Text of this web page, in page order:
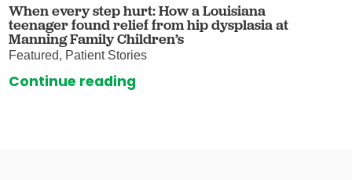
When every step hurt: How a Louisiana
teenager found relief from hip dysplasia at
Manning Family Children’s
Featured, Patient Stories
Continue reading